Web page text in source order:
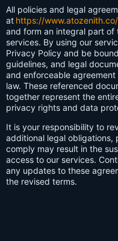
All policies and legal
at https://
and form an integral part of
services. By using our
Privacy Policy and be
guidelines, and legal
and enforceable
law. These referenced
together represent the
privacy rights and data
It is your responsibility to
additional legal obligations,
comply may result in the
access to our services.
any updates to these
the revised terms.